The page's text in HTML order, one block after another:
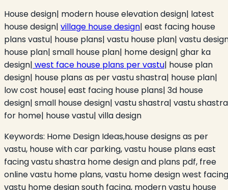
House design| modern house elevation design| latest
house design| village house design| east facing house
plans vastu| house plans| vastu house plan| vastu
house plan| small house plan| home design| ghar ka
design| west face house plans per vastu| house plan
design| house plans as per vastu shastra| house plan|
low cost house| east facing house plans| 3d house
design| small house design| vastu shastra| vastu shastra
for home| house vastu| villa design
Keywords: Home Design Ideas,house designs as per
vastu, house with car parking, vastu house plans east
facing vastu shastra home design and plans pdf, free
online vastu home plans, vastu home design west
vastu home design south facing, modern vastu house